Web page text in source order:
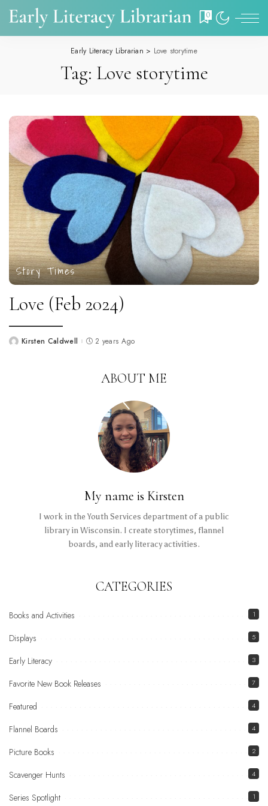
0
Early Literacy Librarian > Love storytime
Tag: Love storytime
Story Times
Love (Feb 2024)
PostedKirsten Caldwell 2 years Ago
ABOUT ME
My name is Kirsten
I work in the Youth Services department of a public
library in Wisconsin. I create storytimes, flannel
boards, and early literacy activities.
CATEGORIES
Books and Activities 1
Displays 5
Early Literacy 3
Favorite New Book Releases 7
Featured 4
Flannel Boards 4
Picture Books 2
Scavenger Hunts 4
Series Spotlight 1